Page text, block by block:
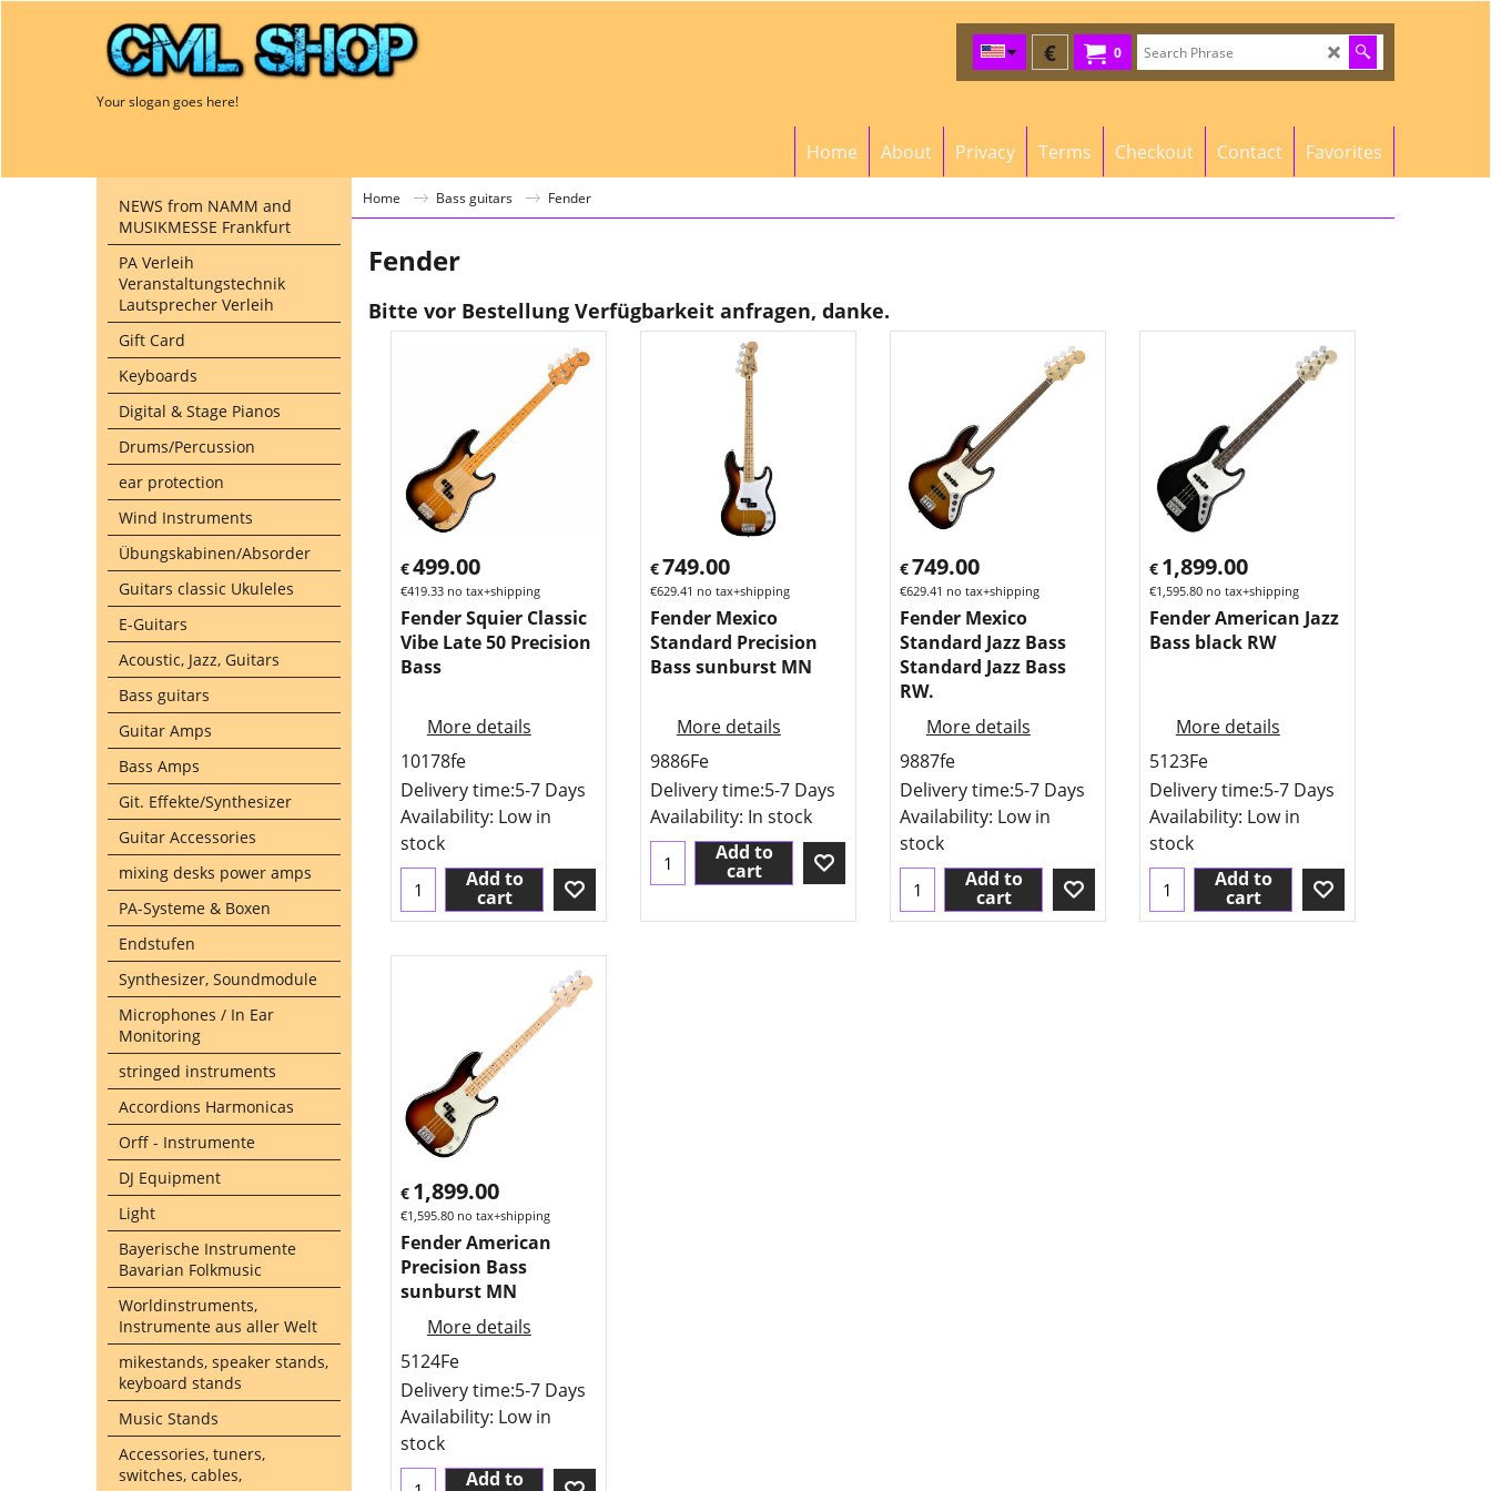
Your slogan goes here!
0
€
Home About Privacy Terms Checkout Contact Favorites
NEWS from NAMM and
MUSIKMESSE Frankfurt
PA Verleih
Veranstaltungstechnik
Lautsprecher Verleih
Gift Card
Keyboards
Digital & Stage Pianos
Drums/Percussion
ear protection
Wind Instruments
Übungskabinen/Absorder
Guitars classic Ukuleles
E-Guitars
Acoustic, Jazz, Guitars
Bass guitars
Guitar Amps
Bass Amps
Git. Effekte/Synthesizer
Guitar Accessories
mixing desks power amps
PA-Systeme & Boxen
Endstufen
Synthesizer, Soundmodule
Microphones / In Ear
Monitoring
stringed instruments
Accordions Harmonicas
Orff - Instrumente
DJ Equipment
Light
Bayerische Instrumente
Bavarian Folkmusic
Worldinstruments,
Instrumente aus aller Welt
mikestands, speaker stands,
keyboard stands
Music Stands
Accessories, tuners,
switches, cables,
Home Bass guitars Fender
Fender
Bitte vor Bestellung Verfügbarkeit anfragen, danke.
€499.00
€419.33 no tax+shipping
Fender Squier Classic
Vibe Late 50 Precision
Bass
More details
10178fe
Delivery time:5-7 Days
Availability: Low in
stock
Add to
cart
€749.00
€629.41 no tax+shipping
Fender Mexico
Standard Precision
Bass sunburst MN
More details
9886Fe
Delivery time:5-7 Days
Availability: In stock
Add to
cart
€749.00
€629.41 no tax+shipping
Fender Mexico
Standard Jazz Bass
Standard Jazz Bass
RW.
More details
9887fe
Delivery time:5-7 Days
Availability: Low in
stock
Add to
cart
€ 1,899.00
€1,595.80 no tax+shipping
Fender American Jazz
Bass black RW
More details
5123Fe
Delivery time:5-7 Days
Availability: Low in
stock
Add to
cart
€ 1,899.00
€1,595.80 no tax+shipping
Fender American
Precision Bass
sunburst MN
More details
5124Fe
Delivery time:5-7 Days
Availability: Low in
stock
Add to